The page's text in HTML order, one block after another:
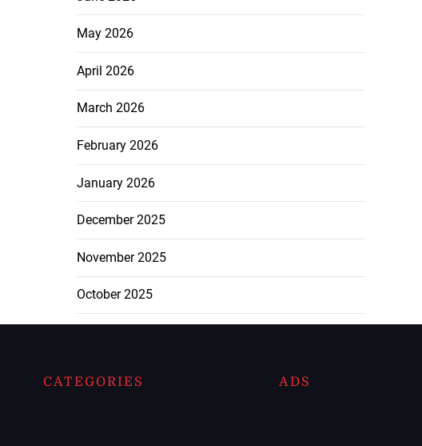
May 2026
April 2026
March 2026
February 2026
January 2026
December 2025
November 2025
October 2025
CATEGORIES ADS